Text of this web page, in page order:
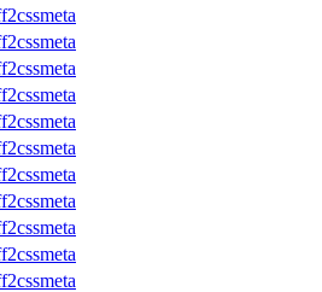
cssmeta
cssmeta
cssmeta
cssmeta
cssmeta
cssmeta
cssmeta
cssmeta
cssmeta
cssmeta
cssmeta